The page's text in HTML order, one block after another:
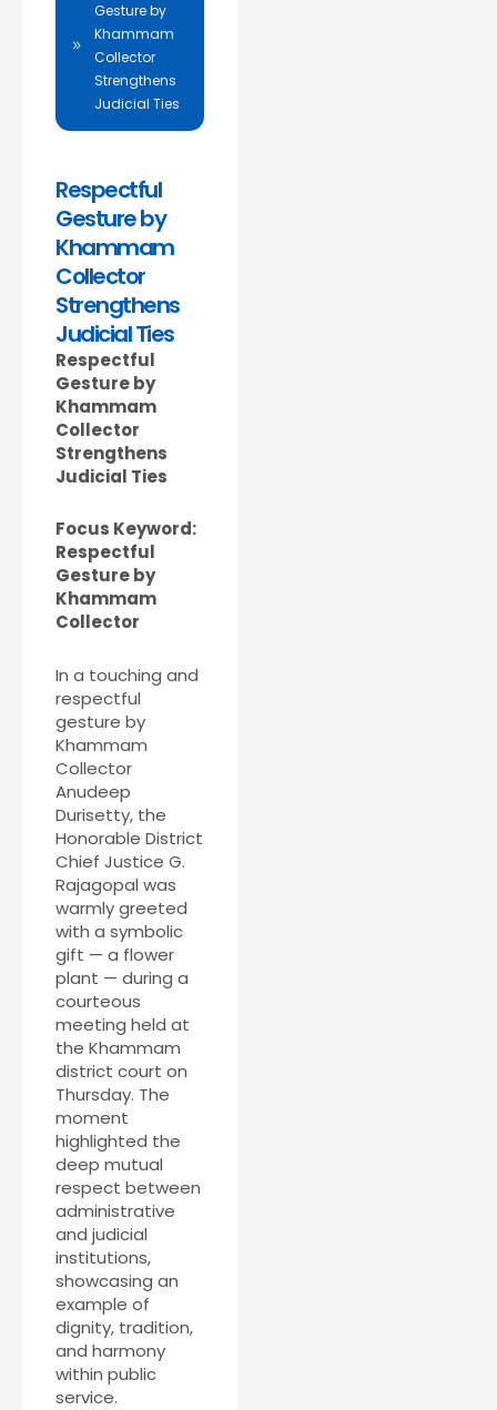
Gesture by
Khammam
Collector
Strengthens
Judicial Ties
Respectful
Gesture by
Khammam
Collector
Strengthens
Judicial Ties
Respectful
Gesture by
Khammam
Collector
Strengthens
Judicial Ties
Focus Keyword:
Respectful
Gesture by
Khammam
Collector
In a touching and
respectful
gesture by
Khammam
Collector
Anudeep
Durisetty, the
Honorable District
Chief Justice G.
Rajagopal was
warmly greeted
with a symbolic
gift — a flower
plant — during a
courteous
meeting held at
the Khammam
district court on
Thursday. The
moment
highlighted the
deep mutual
respect between
administrative
and judicial
institutions,
showcasing an
example of
dignity, tradition,
and harmony
within public
service.